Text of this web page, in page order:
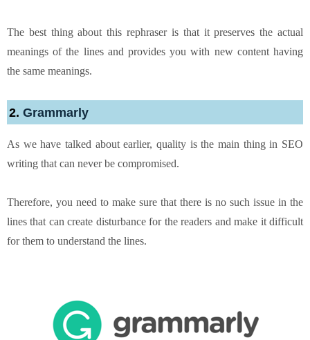
The best thing about this rephraser is that it preserves the actual
meanings of the lines and provides you with new content having
the same meanings.
2. Grammarly
As we have talked about earlier, quality is the main thing in SEO
writing that can never be compromised.
Therefore, you need to make sure that there is no such issue in the
lines that can create disturbance for the readers and make it difficult
for them to understand the lines.